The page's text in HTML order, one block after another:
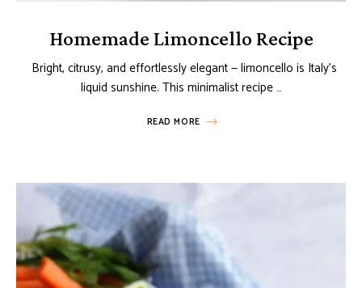
Homemade Limoncello Recipe
Bright, citrusy, and effortlessly elegant — limoncello is Italy’s
liquid sunshine. This minimalist recipe …
READ MORE